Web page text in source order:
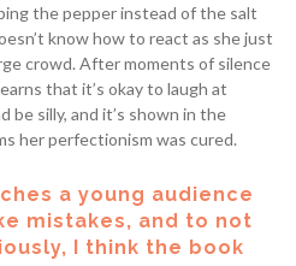
the pepper instead of the salt
know how to react as she just
crowd. After moments of silence
that it’s okay to laugh at
be silly, and it’s shown in the
her perfectionism was cured.
a young audience
mistakes, and to not
I think the book